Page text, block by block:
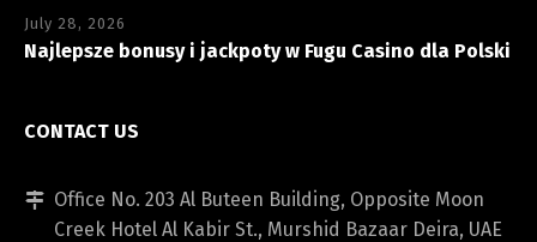
July 28, 2026
Najlepsze bonusy i jackpoty w Fugu Casino dla Polski
CONTACT US
Office No. 203 Al Buteen Building, Opposite Moon
Creek Hotel Al Kabir St., Murshid Bazaar Deira, UAE